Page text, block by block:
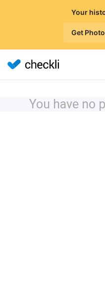
Your
Get
You have no